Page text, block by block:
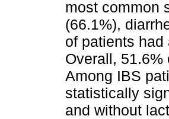
most common
(66.1%),
of patients
Overall,
Among IBS
statistically
and without